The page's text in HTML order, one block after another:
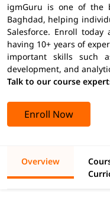
igmGuru is one of the
Baghdad, helping
Salesforce. Enroll
having 10+ years of
important skills such
development, and
Talk to our course
Enroll Now
Overview